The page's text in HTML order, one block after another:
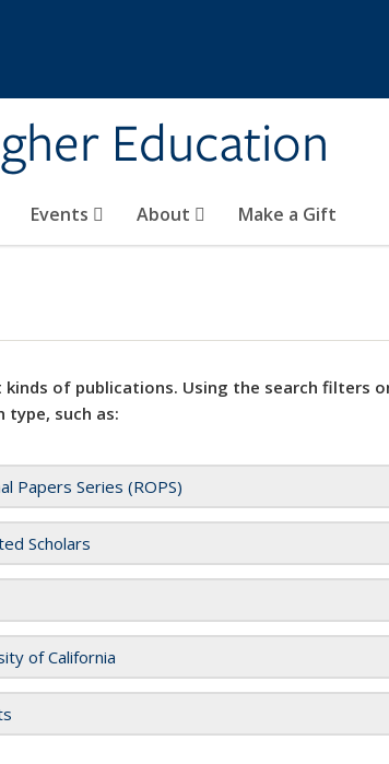
Education
Events About Make a Gift
kinds of publications. Using the search filters
type, such as:
Papers Series (ROPS)
Scholars
of California